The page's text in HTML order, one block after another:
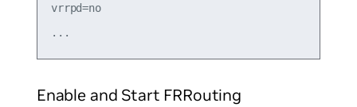
vrrpd=no
Enable and Start FRRouting